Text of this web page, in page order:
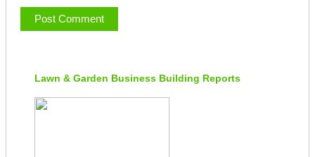
Lawn & Garden Business Building Reports